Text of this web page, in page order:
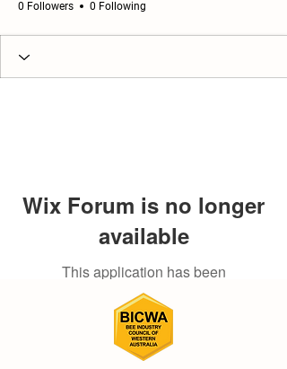
0 Followers 0 Following
Wix Forum is no longer
available
This application has been
discontinued. If you need community
app use Wix Groups.